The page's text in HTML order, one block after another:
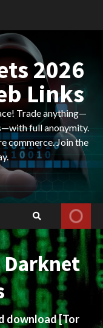
2026
Links
Trade anything—
full anonymity.
commerce. Join the
Darknet
download[Tor